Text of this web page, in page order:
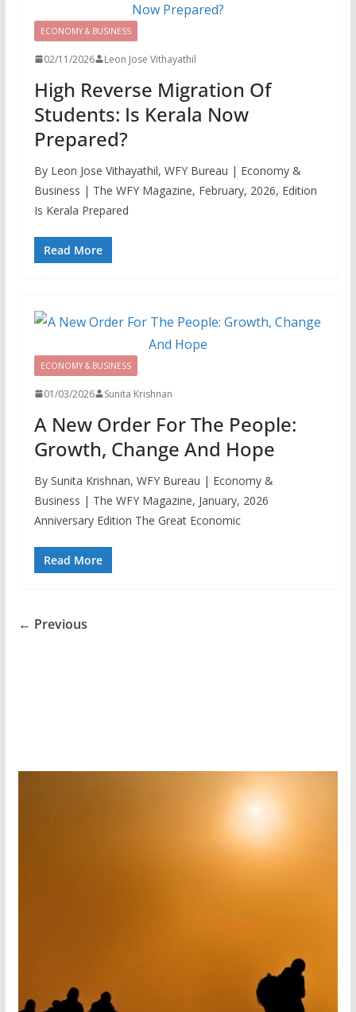
ECONOMY & BUSINESS
02/11/2026 Leon Jose Vithayathil
High Reverse Migration Of
Students: Is Kerala Now
Prepared?
By Leon Jose Vithayathil, WFY Bureau | Economy &
Business | The WFY Magazine, February, 2026, Edition
Is Kerala Prepared
Read More
ECONOMY & BUSINESS
01/03/2026 Sunita Krishnan
A New Order For The People:
Growth, Change And Hope
By Sunita Krishnan, WFY Bureau | Economy &
Business | The WFY Magazine, January, 2026
Anniversary Edition The Great Economic
Read More
← Previous